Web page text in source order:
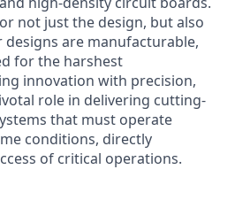
not just the design, but also
are manufacturable,
for the harshest
innovation with precision,
role in delivering cutting-
that must operate
conditions, directly
of critical operations.